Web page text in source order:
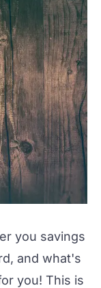
you savings
and what's
you! This is